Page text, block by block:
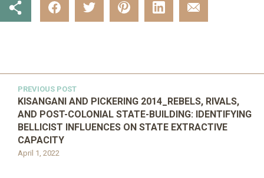
PREVIOUS POST
April 1, 2022
KISANGANI AND PICKERING 2014_REBELS, RIVALS,
AND POST-COLONIAL STATE-BUILDING: IDENTIFYING
BELLICIST INFLUENCES ON STATE EXTRACTIVE
CAPACITY